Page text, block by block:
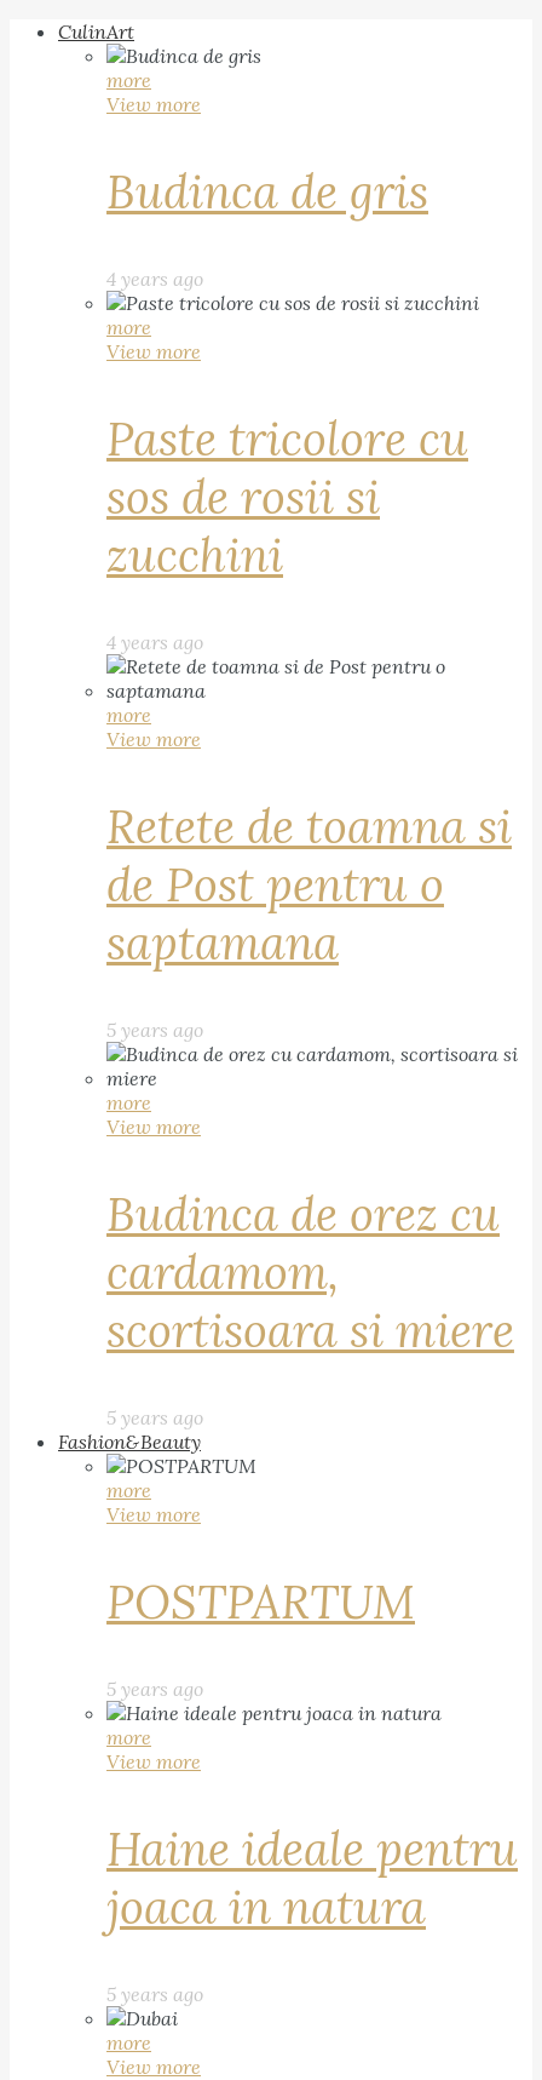
CulinArt
more
View more
Budinca de gris
4 years ago
more
View more
Paste tricolore cu
sos de rosii si
zucchini
4 years ago
more
View more
Retete de toamna si
de Post pentru o
saptamana
5 years ago
more
View more
Budinca de orez cu
cardamom,
scortisoara si miere
5 years ago
Fashion&Beauty
more
View more
POSTPARTUM
5 years ago
more
View more
Haine ideale pentru
joaca in natura
5 years ago
more
View more